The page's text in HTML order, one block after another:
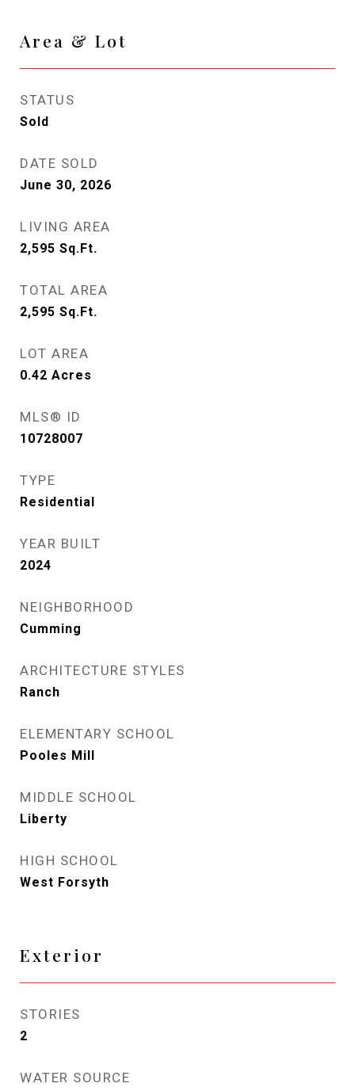
Area & Lot
STATUS
Sold
DATE SOLD
June 30, 2026
LIVING AREA
2,595 Sq.Ft.
TOTAL AREA
2,595 Sq.Ft.
LOT AREA
0.42 Acres
MLS® ID
10728007
TYPE
Residential
YEAR BUILT
2024
NEIGHBORHOOD
Cumming
ARCHITECTURE STYLES
Ranch
ELEMENTARY SCHOOL
Pooles Mill
MIDDLE SCHOOL
Liberty
HIGH SCHOOL
West Forsyth
Exterior
STORIES
2
WATER SOURCE